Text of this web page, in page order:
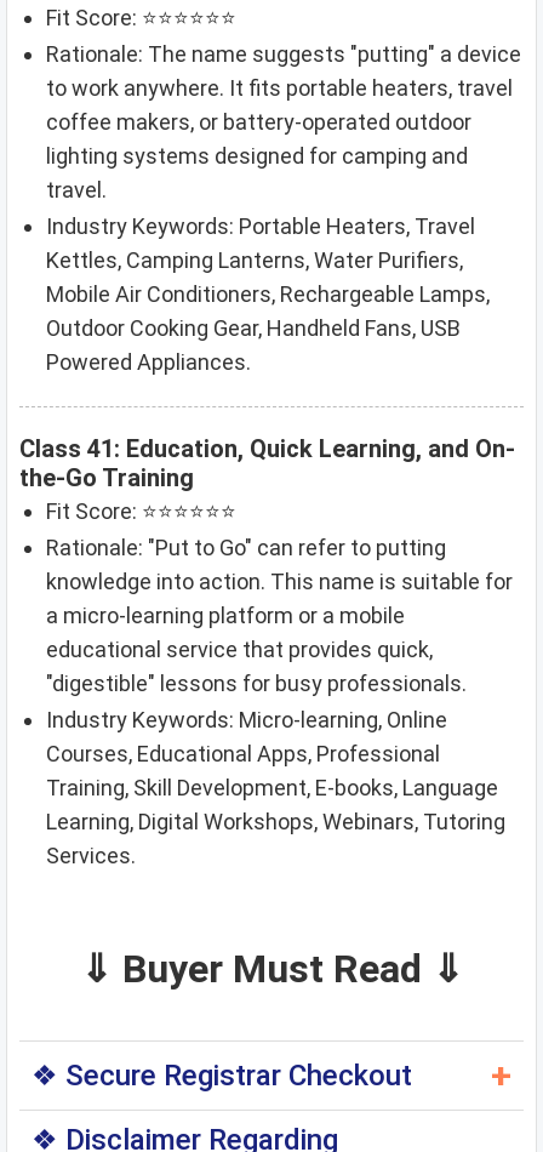
Fit Score: ⭐⭐⭐⭐⭐⭐
Rationale: The name suggests "putting" a device
to work anywhere. It fits portable heaters, travel
coffee makers, or battery-operated outdoor
lighting systems designed for camping and
travel.
Industry Keywords: Portable Heaters, Travel
Kettles, Camping Lanterns, Water Purifiers,
Mobile Air Conditioners, Rechargeable Lamps,
Outdoor Cooking Gear, Handheld Fans, USB
Powered Appliances.
Class 41: Education, Quick Learning, and On-
the-Go Training
Fit Score: ⭐⭐⭐⭐⭐⭐
Rationale: "Put to Go" can refer to putting
knowledge into action. This name is suitable for
a micro-learning platform or a mobile
educational service that provides quick,
"digestible" lessons for busy professionals.
Industry Keywords: Micro-learning, Online
Courses, Educational Apps, Professional
Training, Skill Development, E-books, Language
Learning, Digital Workshops, Webinars, Tutoring
Services.
⇓ Buyer Must Read ⇓
❖ Secure Registrar Checkout +
◆ You can purchase this domain directly through
❖ Disclaimer Regarding